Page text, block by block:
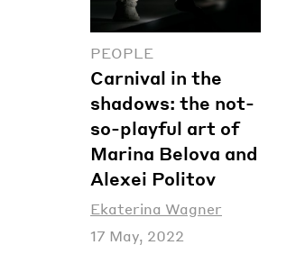
PEOPLE
Carnival in the
shadows: the not-
so-playful art of
Marina Belova and
Alexei Politov
Ekaterina Wagner
17 May, 2022